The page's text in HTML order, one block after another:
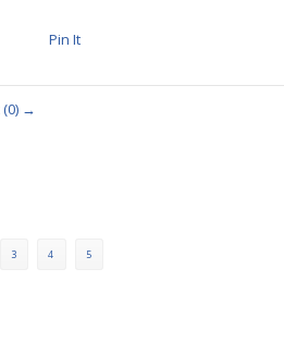
Pin It
(0) →
3 4 5